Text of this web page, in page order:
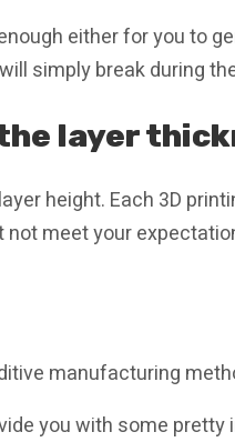
either for you to
simply break during
layer
height. Each 3D
not meet your
manufacturing
you with some